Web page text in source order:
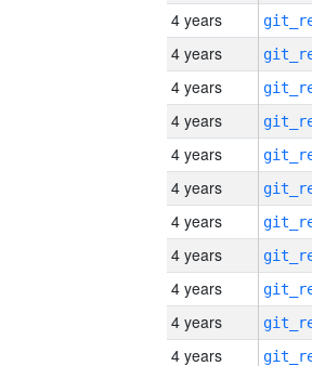
4 years
4 years
4 years
4 years
4 years
4 years
4 years
4 years
4 years
4 years
4 years